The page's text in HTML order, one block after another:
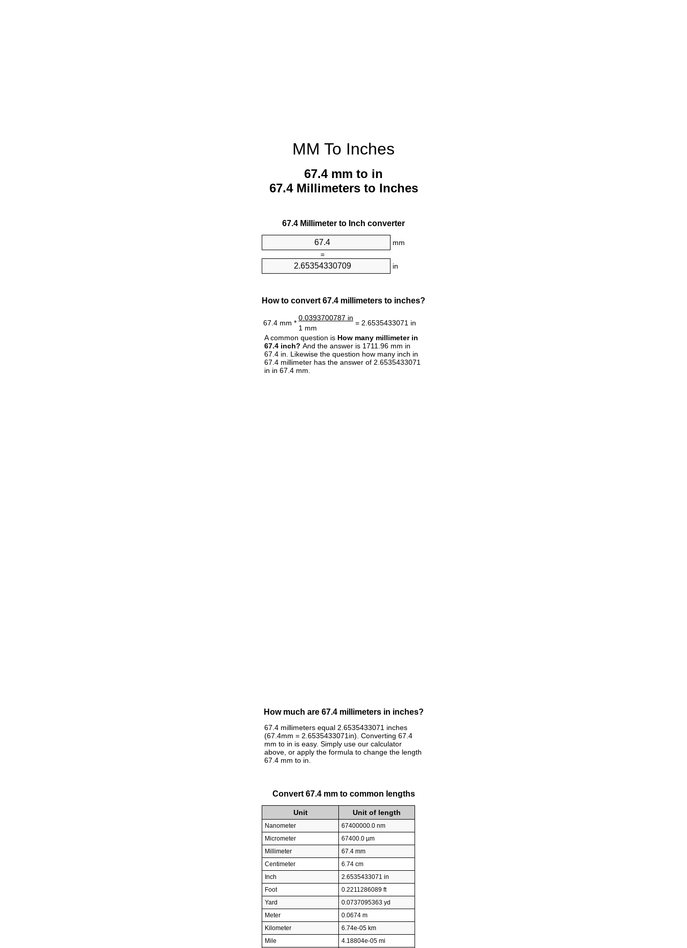
MM To Inches
67.4 mm to in
67.4 Millimeters to Inches
67.4 Millimeter to Inch converter
mm
=
in
How to convert 67.4 millimeters to inches?
67.4 mm *
0.0393700787 in
= 2.6535433071 in
1 mm
A common question is How many millimeter in
67.4 inch? And the answer is 1711.96 mm in
67.4 in. Likewise the question how many inch in
67.4 millimeter has the answer of 2.6535433071
in in 67.4 mm.
How much are 67.4 millimeters in inches?
67.4 millimeters equal 2.6535433071 inches
(67.4mm = 2.6535433071in). Converting 67.4
mm to in is easy. Simply use our calculator
above, or apply the formula to change the length
67.4 mm to in.
Convert 67.4 mm to common lengths
Unit Unit of length
Nanometer
67400000.0 nm
Micrometer
67400.0 µm
Millimeter
67.4 mm
Centimeter
6.74 cm
Inch
2.6535433071 in
Foot
0.2211286089 ft
Yard
0.0737095363 yd
Meter
0.0674 m
Kilometer
6.74e-05 km
Mile
4.18804e-05 mi